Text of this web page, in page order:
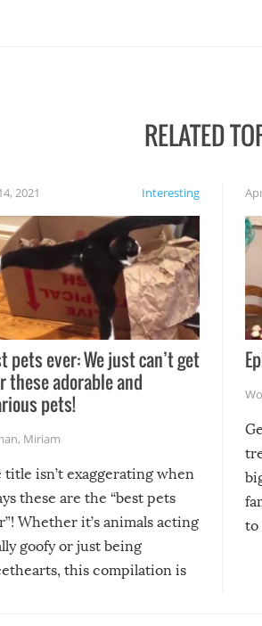
RELATED
Interesting
2021
pets ever: We just can’t get
these adorable and
pets!
, Miriam
title isn’t exaggerating when
these are the “best pets
Whether it’s animals acting
goofy or just being
this compilation is
to